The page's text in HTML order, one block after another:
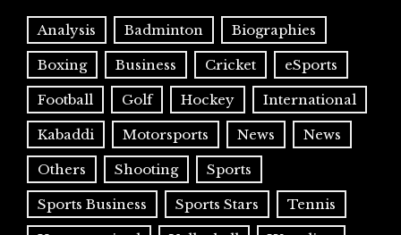
Analysis Badminton Biographies
Boxing Business Cricket eSports
Football Golf Hockey International
Kabaddi Motorsports News News
Others Shooting Sports
Sports Business Sports Stars Tennis